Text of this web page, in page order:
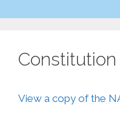
Constitution
View a copy of the